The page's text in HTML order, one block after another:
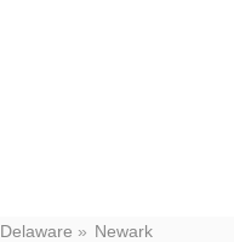
Delaware Newark